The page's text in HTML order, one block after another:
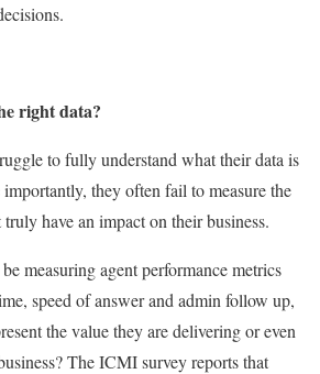
right data?
to fully understand what their data is
they often fail to measure the
have an impact on their business.
measuring agent performance metrics
speed of answer and admin follow up,
the value they are delivering or even
The ICMI survey reports that